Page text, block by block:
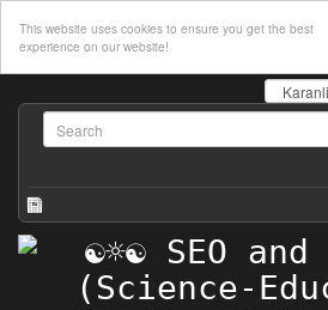
This website uses cookies to ensure you get the best
experience on our website!